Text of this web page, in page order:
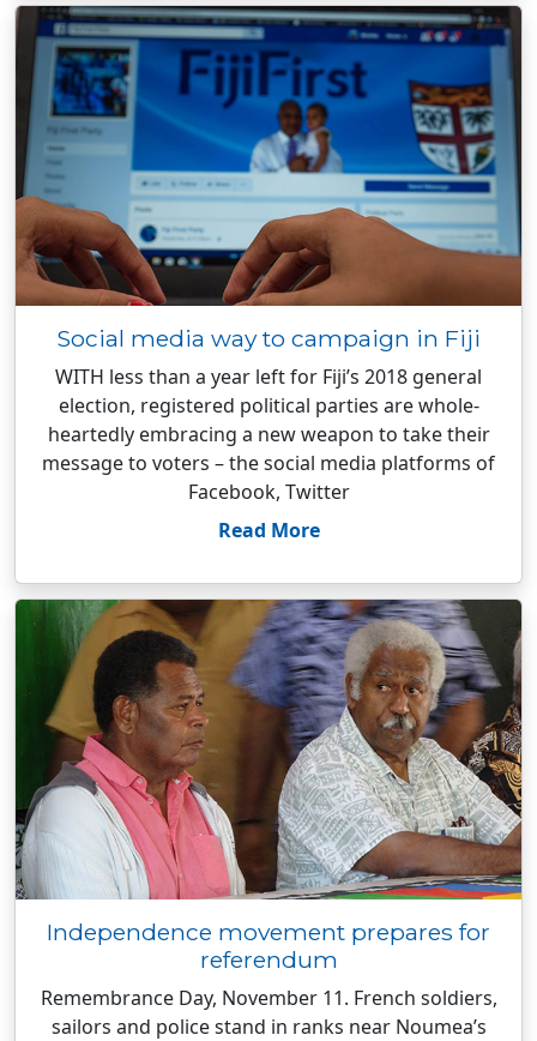
Social media way to campaign in Fiji
WITH less than a year left for Fiji’s 2018 general
election, registered political parties are whole-
heartedly embracing a new weapon to take their
message to voters – the social media platforms of
Facebook, Twitter
Read More
Independence movement prepares for
referendum
Remembrance Day, November 11. French soldiers,
sailors and police stand in ranks near Noumea’s